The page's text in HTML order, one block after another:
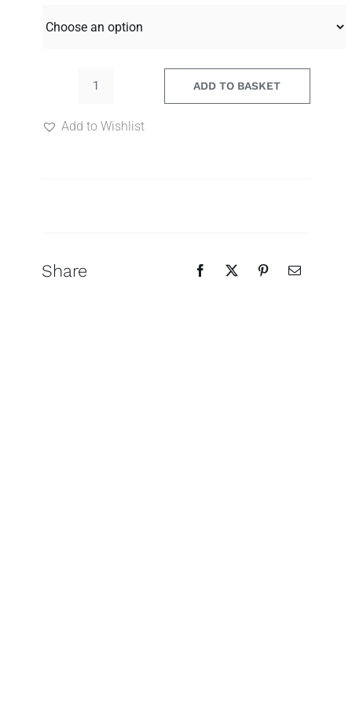
ADD TO BASKET
Add to Wishlist
Share